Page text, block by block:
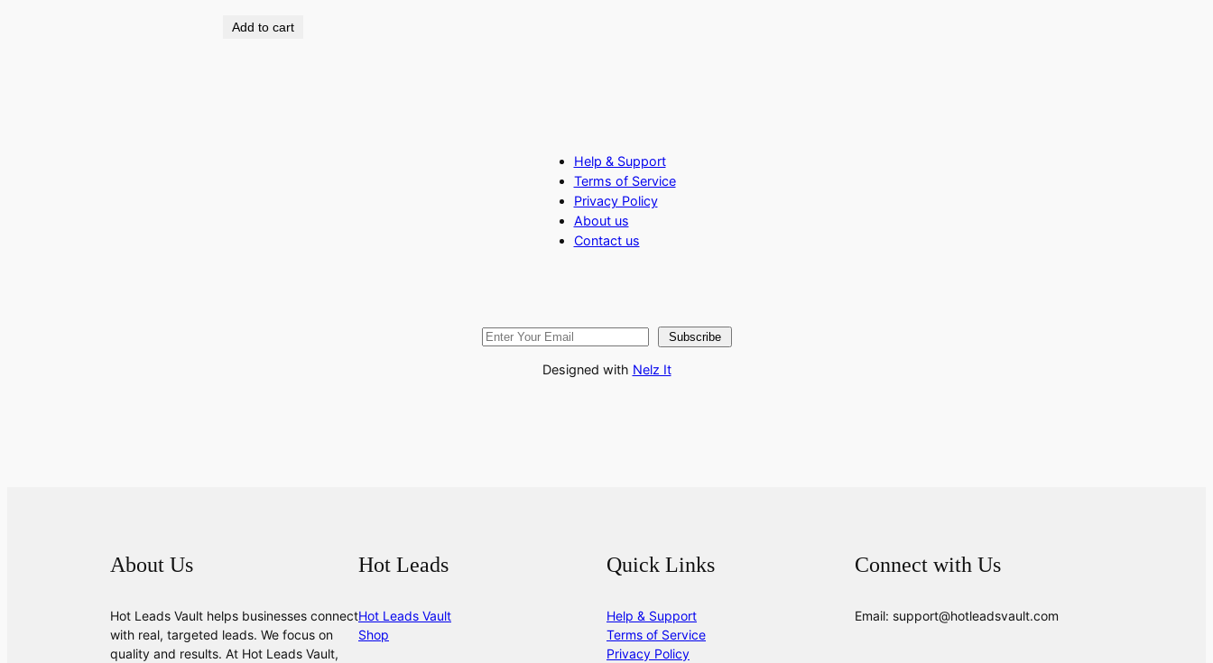
Add to cart
Help & Support
Terms of Service
Privacy Policy
About us
Contact us
Subscribe
Designed with Nelz It
About Us
Hot Leads Vault helps businesses connect
with real, targeted leads. We focus on
quality and results. At Hot Leads Vault,
Hot Leads
Hot Leads Vault
Shop
Quick Links
Help & Support
Terms of Service
Privacy Policy
Connect with Us
Email: support@hotleadsvault.com